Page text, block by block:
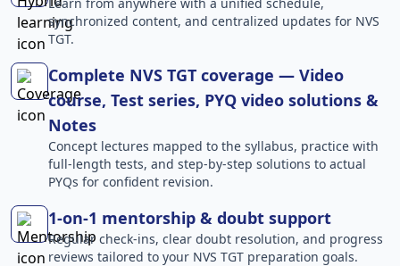
synchronized content, and centralized updates for NVS
TGT.
Complete NVS TGT coverage — Video
course, Test series, PYQ video solutions &
Notes
Concept lectures mapped to the syllabus, practice with
full-length tests, and step-by-step solutions to actual
PYQs for confident revision.
1-on-1 mentorship & doubt support
Regular check-ins, clear doubt resolution, and progress
reviews tailored to your NVS TGT preparation goals.